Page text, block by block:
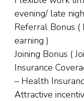
evening/ late
Referral Bonus
earning )
Joining Bonus (
Insurance
– Health
Attractive